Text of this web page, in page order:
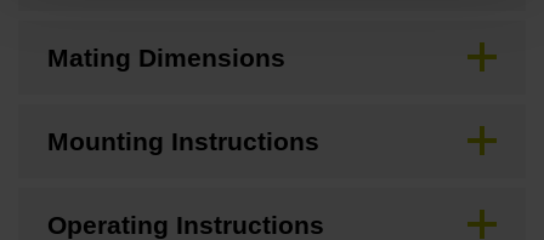
Mating Dimensions
Mounting Instructions
Operating Instructions